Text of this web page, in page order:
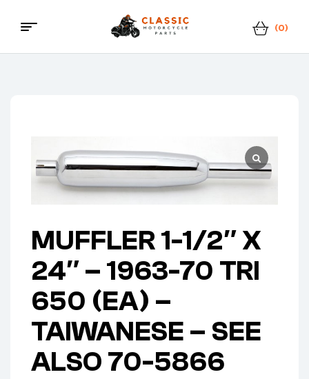
Classic
(0)
Menu
MUFFLER 1-1/2″ X
24″ – 1963-70 TRI
650 (EA) –
TAIWANESE – SEE
ALSO 70-5866